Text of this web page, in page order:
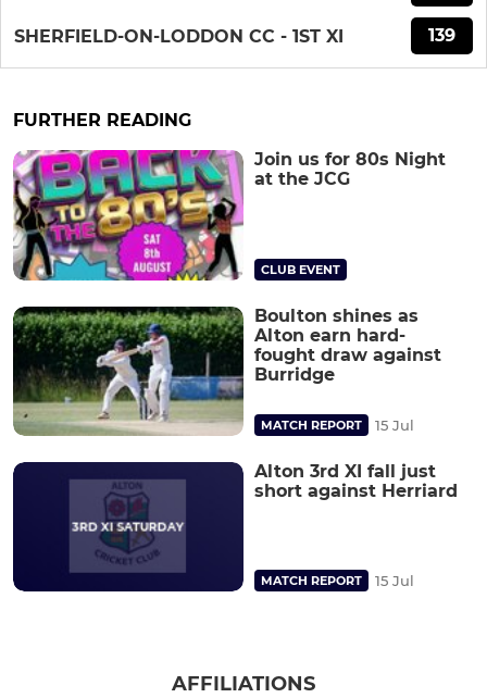
SHERFIELD-ON-LODDON CC - 1ST XI 139
FURTHER READING
Join us for 80s Night
at the JCG
CLUB EVENT
Boulton shines as
Alton earn hard-
fought draw against
Burridge
MATCH REPORT 15 Jul
Alton 3rd XI fall just
short against Herriard
MATCH REPORT 15 Jul
AFFILIATIONS